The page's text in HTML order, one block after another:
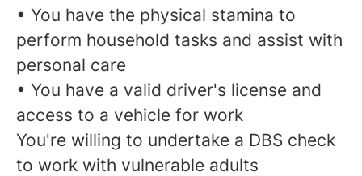
• You have the physical stamina to
perform household tasks and assist with
personal care
• You have a valid driver's license and
access to a vehicle for work
You're willing to undertake a DBS check
to work with vulnerable adults